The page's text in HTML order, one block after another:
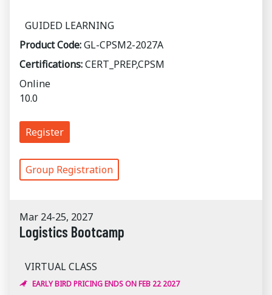
GUIDED LEARNING
Product Code:GL-CPSM2-2027A
Certifications:CERT_PREP,CPSM
Online
10.0
Register
Group Registration
Mar 24-25, 2027
Logistics Bootcamp
VIRTUAL CLASS
EARLY BIRD PRICING ENDS ON FEB 22 2027